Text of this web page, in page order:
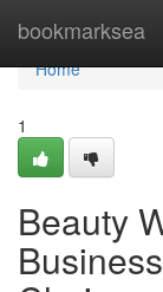
bookmarksea
Home
Home
1
Beauty